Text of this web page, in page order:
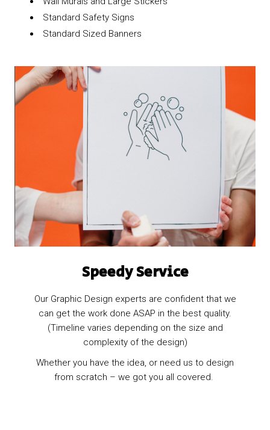
Standard Safety Signs
Standard Sized Banners
Speedy Service
Our Graphic Design experts are confident that we
can get the work done ASAP in the best quality.
(Timeline varies depending on the size and
complexity of the design)
Whether you have the idea, or need us to design
from scratch – we got you all covered.